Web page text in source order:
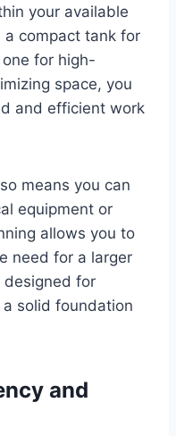
your available
compact tank for
for high-
space, you
and efficient work
means you can
equipment or
allows you to
need for a larger
designed for
solid foundation
and